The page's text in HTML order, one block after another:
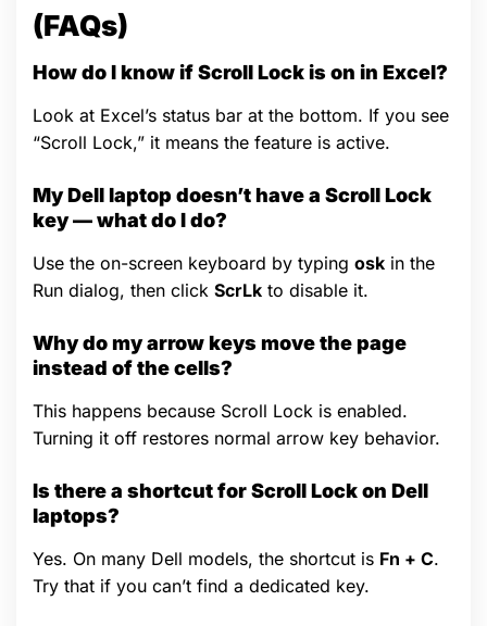
(FAQs)
How do I know if Scroll Lock is on in Excel?
Look at Excel’s status bar at the bottom. If you see
“Scroll Lock,” it means the feature is active.
My Dell laptop doesn’t have a Scroll Lock
key — what do I do?
Use the on-screen keyboard by typing osk in the
Run dialog, then click ScrLk to disable it.
Why do my arrow keys move the page
instead of the cells?
This happens because Scroll Lock is enabled.
Turning it off restores normal arrow key behavior.
Is there a shortcut for Scroll Lock on Dell
laptops?
Yes. On many Dell models, the shortcut is Fn + C.
Try that if you can’t find a dedicated key.